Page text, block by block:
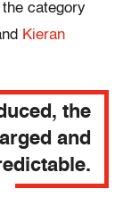
category
Kieran
the
and